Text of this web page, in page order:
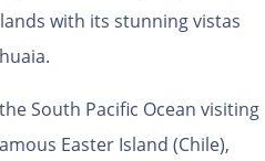
with its stunning vistas
South Pacific Ocean visiting
Easter Island (Chile),